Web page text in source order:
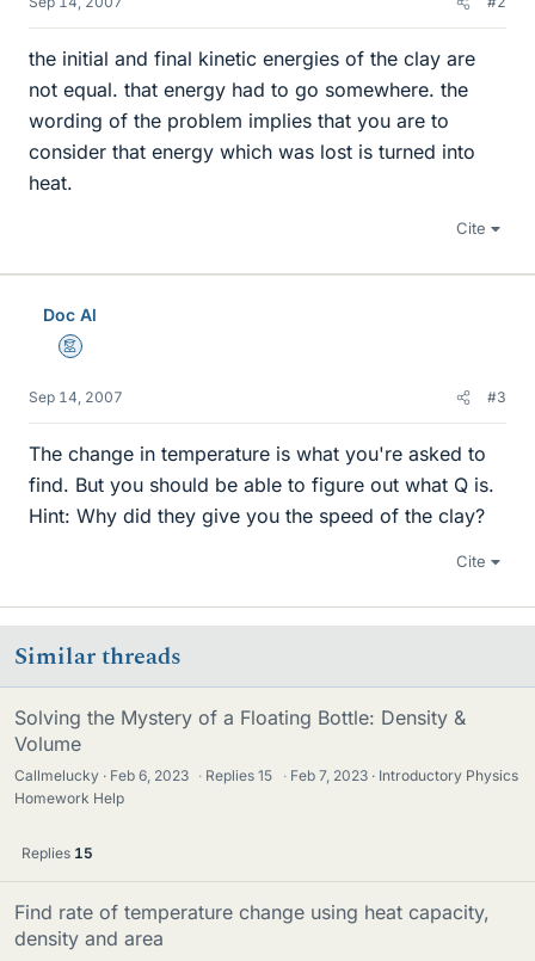
the initial and final kinetic energies of the clay are
not equal. that energy had to go somewhere. the
wording of the problem implies that you are to
consider that energy which was lost is turned into
heat.
Cite
Doc Al
Mentor
Sep 14, 2007 #3
The change in temperature is what you're asked to
find. But you should be able to figure out what Q is.
Hint: Why did they give you the speed of the clay?
Cite
Similar threads
Solving the Mystery of a Floating Bottle: Density &
Volume
Callmelucky Feb 6, 2023 · Replies15 · Feb 7, 2023
Introductory Physics
Homework Help
Replies 15
Find rate of temperature change using heat capacity,
density and area